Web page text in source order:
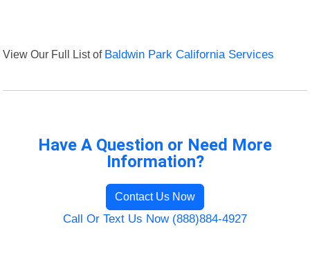
View Our Full List of Baldwin Park California Services
Have A Question or Need More
Information?
Contact Us Now
Call Or Text Us Now (888)884-4927